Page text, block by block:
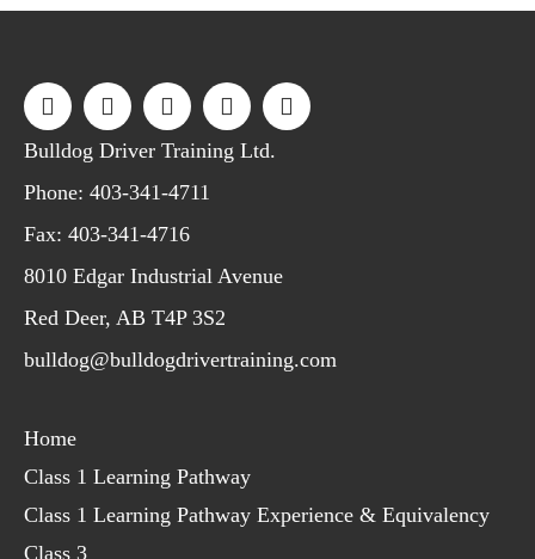
Bulldog Driver Training Ltd.
Phone: 403-341-4711
Fax: 403-341-4716
8010 Edgar Industrial Avenue
Red Deer, AB T4P 3S2
bulldog@bulldogdrivertraining.com
Home
Class 1 Learning Pathway
Class 1 Learning Pathway Experience & Equivalency
Class 3